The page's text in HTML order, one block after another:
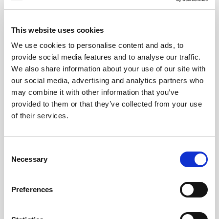
This website uses cookies
We use cookies to personalise content and ads, to
provide social media features and to analyse our traffic.
We also share information about your use of our site with
our social media, advertising and analytics partners who
may combine it with other information that you’ve
provided to them or that they’ve collected from your use
of their services.
Selection
Necessary
Preferences
MAY
2026
Pound Falters After Recovery
What goes up, often comes back down